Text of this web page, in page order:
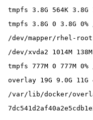
tmpfs 3.8G 564K 3.8G
tmpfs 3.8G 0 3.8G
/dev/mapper/rhel-root
/dev/xvda2 1014M
tmpfs 777M 0 777M
overlay 19G 9.0G 11G
/var/lib/docker/